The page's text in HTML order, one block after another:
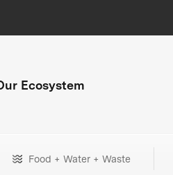
Ecosystem
Food + Water + Waste